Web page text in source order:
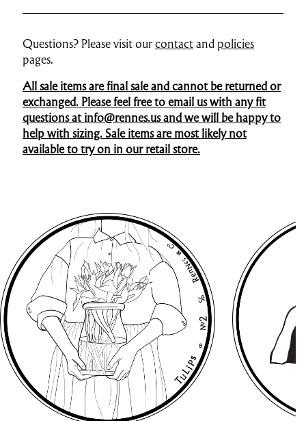
Questions? Please visit ourcontactand policies
pages.
All sale items are final sale and cannot be returned or
exchanged. Please feel free to email us with any fit
questions at info@rennes.us and we will be happy to
help with sizing. Sale items are most likely not
available to try on in our retail store.